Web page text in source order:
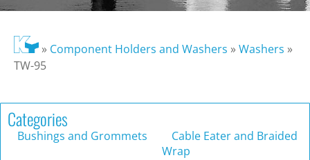
» Component Holders and Washers »Washers »
TW-95
Categories
Bushings and Grommets
Cable Eater and Braided
Wrap